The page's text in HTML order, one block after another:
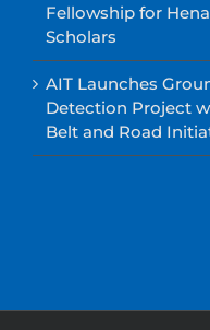
Fellowship for
Scholars
AIT Launches
Detection Project
Belt and Road